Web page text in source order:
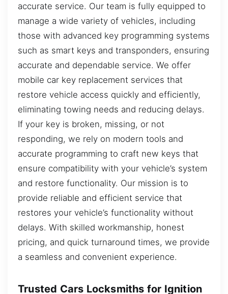
accurate service. Our team is fully equipped to
manage a wide variety of vehicles, including
those with advanced key programming systems
such as smart keys and transponders, ensuring
accurate and dependable service. We offer
mobile car key replacement services that
restore vehicle access quickly and efficiently,
eliminating towing needs and reducing delays.
If your key is broken, missing, or not
responding, we rely on modern tools and
accurate programming to craft new keys that
ensure compatibility with your vehicle’s system
and restore functionality. Our mission is to
provide reliable and efficient service that
restores your vehicle’s functionality without
delays. With skilled workmanship, honest
pricing, and quick turnaround times, we provide
a seamless and convenient experience.
Trusted Cars Locksmiths for Ignition